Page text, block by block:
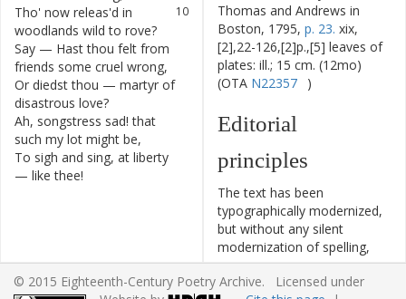
10
Tho' now releas'd in
woodlands wild to rove?
Say — Hast thou felt from
friends some cruel wrong,
Or diedst thou — martyr of
disastrous love?
Ah, songstress sad! that
such my lot might be,
To sigh and sing, at liberty
— like thee!
Thomas and Andrews in
Boston, 1795, p. 23. xix,
[2],22-126,[2]p.,[5] leaves of
plates: ill.; 15 cm. (12mo)
(OTA N22357 )
Editorial
principles
The text has been
typographically modernized,
but without any silent
modernization of spelling,
capitalization, or punctuation.
The source of the text is
© 2015 Eighteenth-Century Poetry Archive. Licensed under